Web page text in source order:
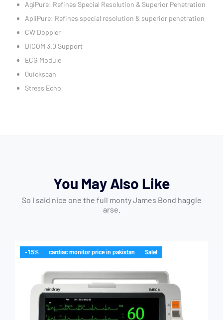
AgiPure: Refines Special Resolution & Superior Penetration
ApliPure: Refines special resolution & superior penetration
CW Doppler
DICOM 3.0 Support
ECG Module
Quickscan
Stress Echo
You May Also Like
So I said nice one the full monty James Bond haggle
arse.
-15% cardiac monitor price in pakistan Sale!